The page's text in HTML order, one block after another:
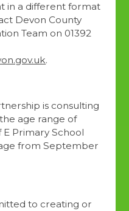
in a different format
Devon County
Team on 01392
.
is consulting
age range of
Primary School
age from September
to creating or